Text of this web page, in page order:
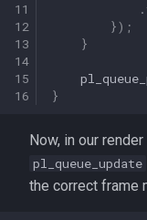
11
12
13
14
15
16
.
});
}
}
Now, in our
pl_queue_update
the correct frame